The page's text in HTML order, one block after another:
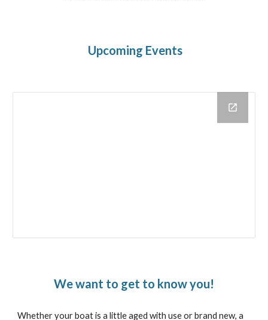
Upcoming Events
We want to get to know you!
Whether your boat is a little aged with use or brand new, a